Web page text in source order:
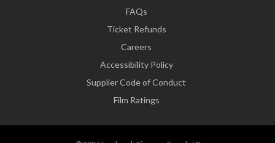
FAQs
Ticket Refunds
Careers
Accessibility Policy
Supplier Code of Conduct
Film Ratings